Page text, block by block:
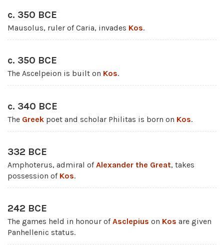
c. 350 BCE
Mausolus, ruler of Caria, invades Kos.
c. 350 BCE
The Ascelpeion is built on Kos.
c. 340 BCE
The Greek poet and scholar Philitas is born on Kos.
332 BCE
Amphoterus, admiral ofAlexander the Great, takes
possession of Kos.
242 BCE
The games held in honour ofAsclepius on Kos are given
Panhellenic status.